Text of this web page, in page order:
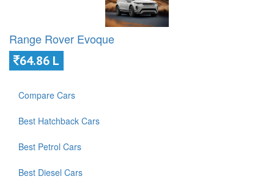
Range Rover Evoque
64.86 L
Compare Cars
Best Hatchback Cars
Best Petrol Cars
Best Diesel Cars